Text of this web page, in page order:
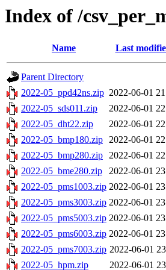
Index of /
Name Last
Parent Directory
2022-05_ppd42ns.zip 2022-06-01
2022-05_sds011.zip
2022-06-01
2022-05_dht22.zip
2022-06-01
2022-05_bmp180.zip 2022-06-01
2022-05_bmp280.zip 2022-06-01
2022-05_bme280.zip
2022-06-01
2022-05_pms1003.zip 2022-06-01
2022-05_pms3003.zip 2022-06-01
2022-05_pms5003.zip 2022-06-01
2022-05_pms6003.zip 2022-06-01
2022-05_pms7003.zip 2022-06-01
2022-05_hpm.zip
2022-06-01